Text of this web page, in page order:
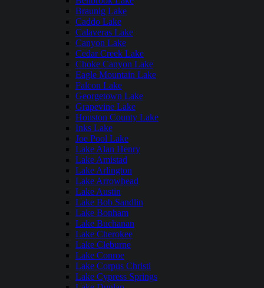
Braunig Lake
Caddo Lake
Calaveras Lake
Canyon Lake
Cedar Creek Lake
Choke Canyon Lake
Eagle Mountain Lake
Falcon Lake
Georgetown Lake
Grapevine Lake
Houston County Lake
Inks Lake
Joe Pool Lake
Lake Alan Henry
Lake Amistad
Lake Arlington
Lake Arrowhead
Lake Austin
Lake Bob Sandlin
Lake Bonham
Lake Buchanan
Lake Cherokee
Lake Cleburne
Lake Conroe
Lake Corpus Christi
Lake Cypress Springs